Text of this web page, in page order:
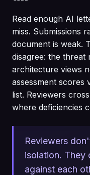
Read enough AI
miss. Submissions
document is weak.
disagree: the threat
architecture views
assessment scores
list. Reviewers
where deficiencies
Reviewers
isolation. They
against each